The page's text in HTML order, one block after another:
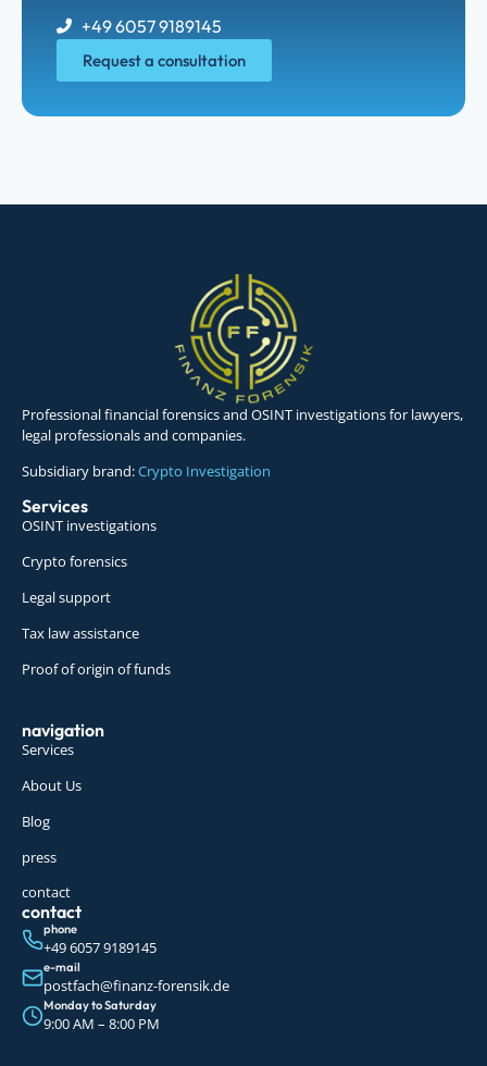
+49 6057 9189145
Request a consultation
Professional financial forensics and OSINT investigations for lawyers,
legal professionals and companies.
Subsidiary brand:Crypto Investigation
Services
OSINT investigations
Crypto forensics
Legal support
Tax law assistance
Proof of origin of funds
navigation
Services
About Us
Blog
press
contact
contact
phone
+49 6057 9189145
e-mail
postfach@finanz-forensik.de
Monday to Saturday
9:00 AM – 8:00 PM